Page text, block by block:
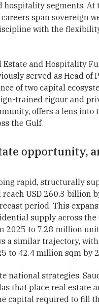
segments.
span sovereign
with the
Estate and Hospitality
served as Head of
of two capital
trained rigour and
offers a lens into
the Gulf.
opportunity,
rapid, structurally
USD 260.3 billion
period. This
supply across the
to 7.28 million
a similar trajectory,
to 42.4 million sqm by
strategies.
that place real estate
capital required to fill